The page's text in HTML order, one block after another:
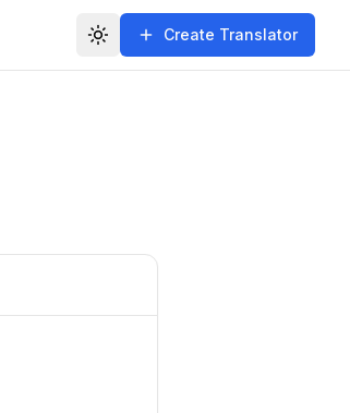
Toggle themeCreate Translator